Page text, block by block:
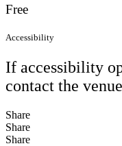
Free
Accessibility
If accessibility
contact the
Share
Share
Share